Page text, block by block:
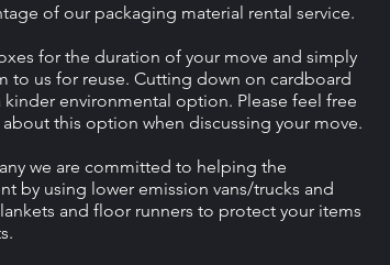
of our packaging material rental service.
for the duration of your move and simply
to us for reuse. Cutting down on cardboard
kinder environmental option. Please feel free
this option when discussing your move.
we are committed to helping the
by using lower emission vans/trucks and
and floor runners to protect your items